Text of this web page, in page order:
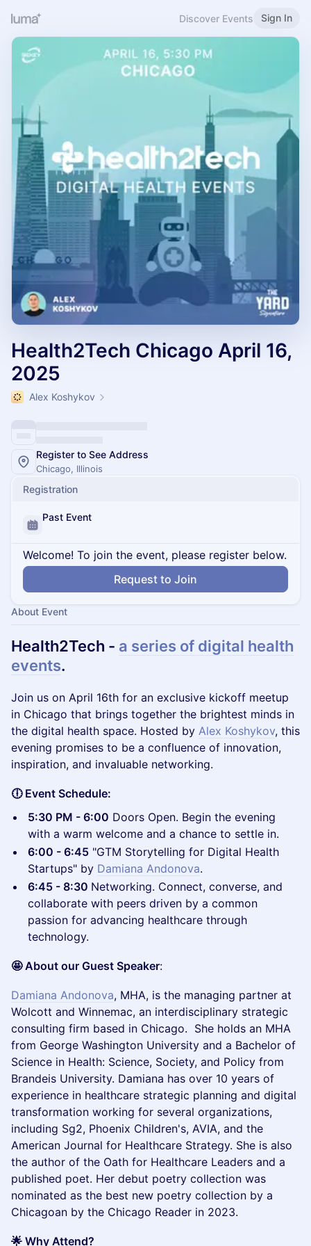
Discover Events Sign In
Health2Tech Chicago April 16,
2025
Alex Koshykov
Register to See Address
Chicago, Illinois
Registration
Past Event
Welcome! To join the event, please register below.
Request to Join
About Event
Health2Tech - a series of digital health
events.
​Join us on April 16th for an exclusive kickoff meetup
in Chicago that brings together the brightest minds in
the digital health space. Hosted by Alex Koshykov, this
evening promises to be a confluence of innovation,
inspiration, and invaluable networking.
🕕 Event Schedule:
5:30 PM - 6:00 Doors Open. Begin the evening
with a warm welcome and a chance to settle in.
6:00 - 6:45 "GTM Storytelling for Digital Health
Startups" by Damiana Andonova.
6:45 - 8:30 Networking. Connect, converse, and
collaborate with peers driven by a common
passion for advancing healthcare through
technology.
🤩 About our Guest Speaker:
Damiana Andonova, MHA, is the managing partner at
Wolcott and Winnemac, an interdisciplinary strategic
consulting firm based in Chicago. She holds an MHA
from George Washington University and a Bachelor of
Science in Health: Science, Society, and Policy from
Brandeis University. Damiana has over 10 years of
experience in healthcare strategic planning and digital
transformation working for several organizations,
including Sg2, Phoenix Children's, AVIA, and the
American Journal for Healthcare Strategy. She is also
the author of the Oath for Healthcare Leaders and a
published poet. Her debut poetry collection was
nominated as the best new poetry collection by a
Chicagoan by the Chicago Reader in 2023.
🌟 Why Attend?